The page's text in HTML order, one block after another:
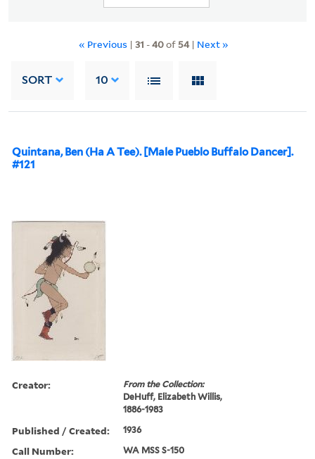
« Previous | 31 -40of 54| Next »
SORT 10
Quintana, Ben (Ha A Tee). [Male Pueblo Buffalo Dancer].
#121
Creator:
From the Collection:
DeHuff, Elizabeth Willis,
1886-1983
Published / Created: 1936
Call Number: WA MSS S-150